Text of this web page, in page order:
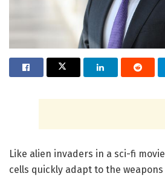
Like alien invaders in a sci-fi
cells quickly adapt to the